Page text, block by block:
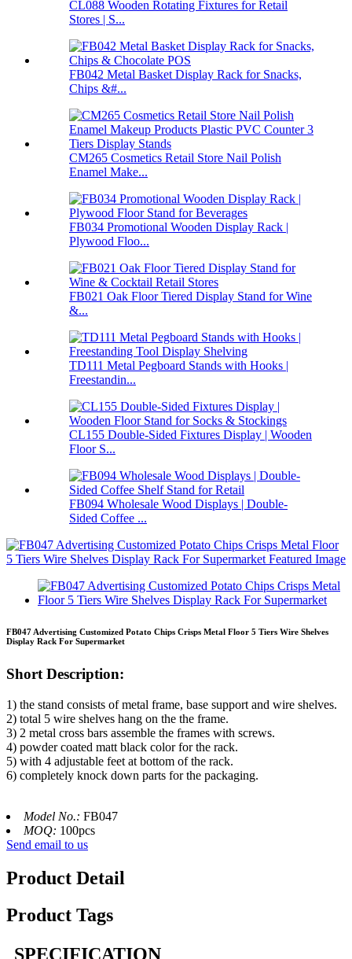
CL088 Wooden Rotating Fixtures for Retail
Stores | S...
FB042 Metal Basket Display Rack for Snacks,
Chips &#...
CM265 Cosmetics Retail Store Nail Polish
Enamel Make...
FB034 Promotional Wooden Display Rack |
Plywood Floo...
FB021 Oak Floor Tiered Display Stand for Wine
&...
TD111 Metal Pegboard Stands with Hooks |
Freestandin...
CL155 Double-Sided Fixtures Display | Wooden
Floor S...
FB094 Wholesale Wood Displays | Double-
Sided Coffee ...
FB047 Advertising Customized Potato Chips Crisps Metal Floor 5 Tiers Wire Shelves
Display Rack For Supermarket
Short Description:
1) the stand consists of metal frame, base support and wire shelves.
2) total 5 wire shelves hang on the the frame.
3) 2 metal cross bars assemble the frames with screws.
4) powder coated matt black color for the rack.
5) with 4 adjustable feet at bottom of the rack.
6) completely knock down parts for the packaging.
Model No.: FB047
MOQ: 100pcs
Send email to us
Product Detail
Product Tags
SPECIFICATION